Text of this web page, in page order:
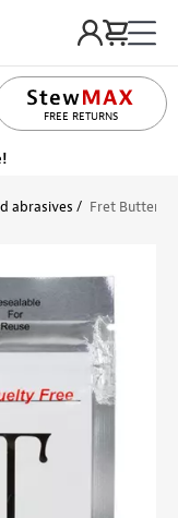
LIFETIME PROMISE
August 10
abrasives Fret Butter